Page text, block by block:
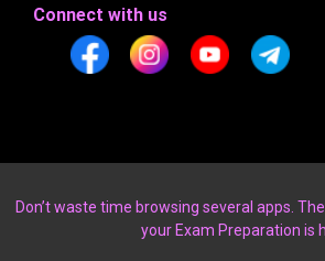
Connect with us
Don’t waste time browsing several apps.
your Exam Preparation is